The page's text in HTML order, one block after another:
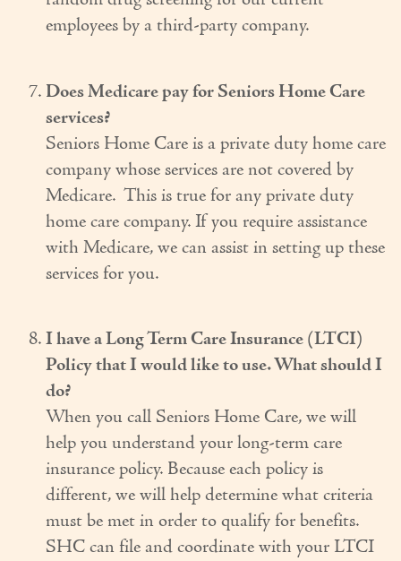
employees by a third-party company.
Does Medicare pay for Seniors Home Care
services?
Seniors Home Care is a private duty home care
company whose services are not covered by
Medicare. This is true for any private duty
home care company. If you require assistance
with Medicare, we can assist in setting up these
services for you.
I have a Long Term Care Insurance (LTCI)
Policy that I would like to use. What should I
do?
When you call Seniors Home Care, we will
help you understand your long-term care
insurance policy. Because each policy is
different, we will help determine what criteria
must be met in order to qualify for benefits.
SHC can file and coordinate with your LTCI